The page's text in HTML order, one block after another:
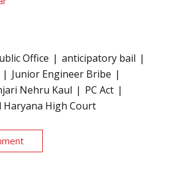
Office
anticipatory bail
Junior Engineer Bribe
Nehru Kaul
PC Act
Haryana High Court